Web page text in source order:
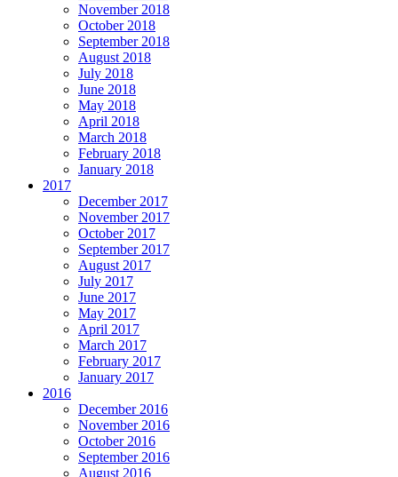
November 2018
October 2018
September 2018
August 2018
July 2018
June 2018
May 2018
April 2018
March 2018
February 2018
January 2018
2017
December 2017
November 2017
October 2017
September 2017
August 2017
July 2017
June 2017
May 2017
April 2017
March 2017
February 2017
January 2017
2016
December 2016
November 2016
October 2016
September 2016
August 2016